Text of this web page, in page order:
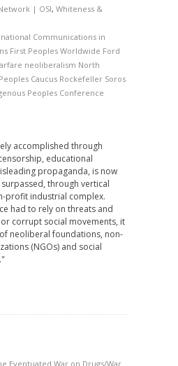
| OSI, Whiteness &
Communications in
First Peoples Worldwide Ford
neoliberalism North
Caucus Rockefeller Soros
Peoples Conference
accomplished through
educational
propaganda, is now
through vertical
profit industrial complex.
had to rely on threats and
corrupt social movements, it
neoliberal foundations, non-
(NGOs) and social
Eventuated War on Drugs/War